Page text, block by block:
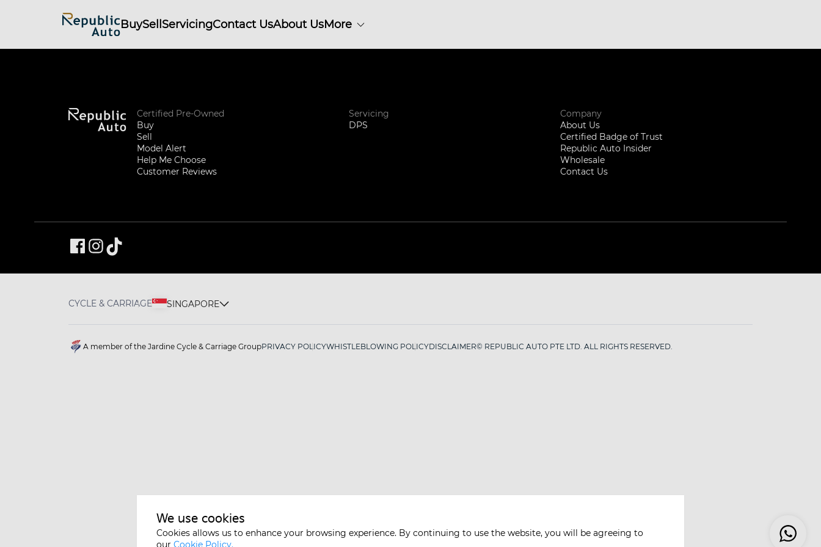
BuySellServicingContact UsAbout UsMore
Certified Pre-Owned
Buy
Sell
Model Alert
Help Me Choose
Customer Reviews
Servicing
DPS
Company
About Us
Certified Badge of Trust
Republic Auto Insider
Wholesale
Contact Us
CYCLE & CARRIAGE SINGAPORE
A member of the Jardine Cycle & Carriage GroupPRIVACY POLICYWHISTLEBLOWING POLICYDISCLAIMER© REPUBLIC AUTO PTE LTD. ALL RIGHTS RESERVED.
We use cookies
Cookies allows us to enhance your browsing experience. By continuing to use the website, you will be agreeing to
our Cookie Policy.